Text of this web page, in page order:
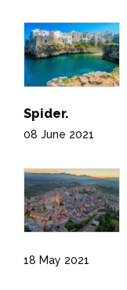
Spider.
08 June 2021
18 May 2021